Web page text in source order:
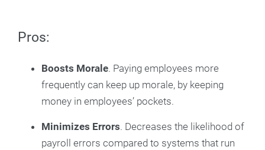
Pros:
Boosts Morale. Paying employees more
frequently can keep up morale, by keeping
money in employees’ pockets.
Minimizes Errors. Decreases the likelihood of
payroll errors compared to systems that run